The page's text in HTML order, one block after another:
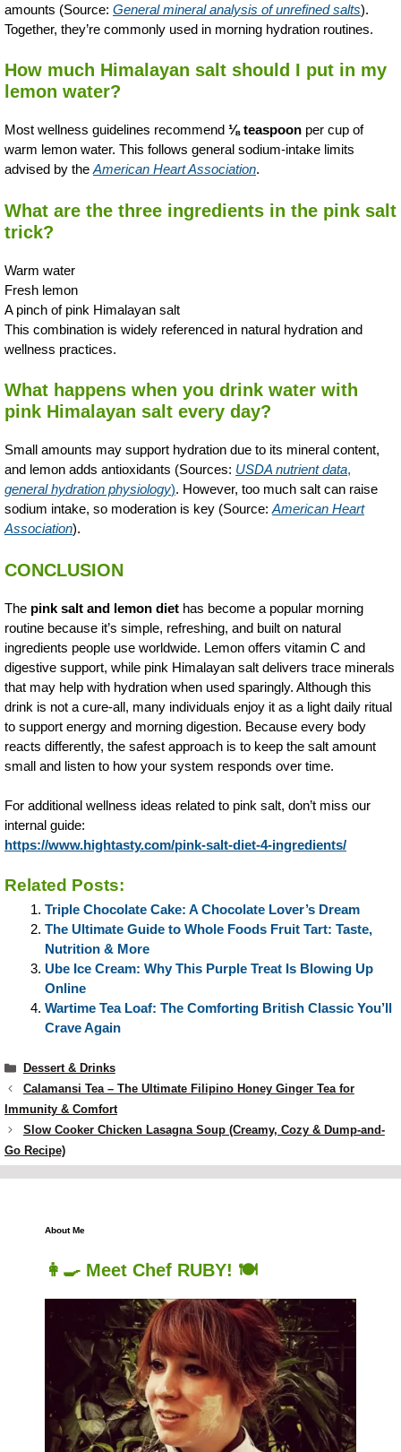
amounts (Source: General mineral analysis of unrefined salts).
Together, they’re commonly used in morning hydration routines.
How much Himalayan salt should I put in my
lemon water?
Most wellness guidelines recommend ⅛ teaspoon per cup of
warm lemon water. This follows general sodium-intake limits
advised by the American Heart Association.
What are the three ingredients in the pink salt
trick?
Warm water
Fresh lemon
A pinch of pink Himalayan salt
This combination is widely referenced in natural hydration and
wellness practices.
What happens when you drink water with
pink Himalayan salt every day?
Small amounts may support hydration due to its mineral content,
and lemon adds antioxidants (Sources: USDA nutrient data,
general hydration physiology). However, too much salt can raise
sodium intake, so moderation is key (Source: American Heart
Association).
CONCLUSION
The pink salt and lemon diet has become a popular morning
routine because it’s simple, refreshing, and built on natural
ingredients people use worldwide. Lemon offers vitamin C and
digestive support, while pink Himalayan salt delivers trace minerals
that may help with hydration when used sparingly. Although this
drink is not a cure-all, many individuals enjoy it as a light daily ritual
to support energy and morning digestion. Because every body
reacts differently, the safest approach is to keep the salt amount
small and listen to how your system responds over time.
For additional wellness ideas related to pink salt, don’t miss our
internal guide:
https://www.hightasty.com/pink-salt-diet-4-ingredients/
Related Posts:
Triple Chocolate Cake: A Chocolate Lover’s Dream
The Ultimate Guide to Whole Foods Fruit Tart: Taste,
Nutrition & More
Ube Ice Cream: Why This Purple Treat Is Blowing Up
Online
Wartime Tea Loaf: The Comforting British Classic You’ll
Crave Again
Categories
Dessert & Drinks
Calamansi Tea – The Ultimate Filipino Honey Ginger Tea for
Immunity & Comfort
Slow Cooker Chicken Lasagna Soup (Creamy, Cozy & Dump-and-
Go Recipe)
About Me
👩‍🍳 Meet Chef RUBY! 🍽️